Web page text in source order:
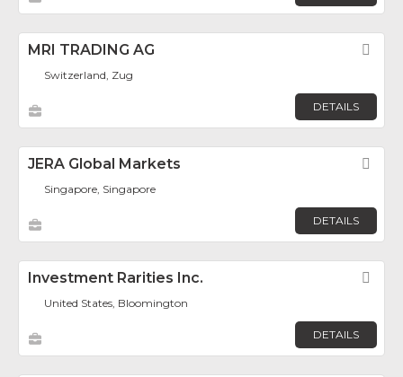
MRI TRADING AG
Switzerland, Zug
DETAILS
JERA Global Markets
Singapore, Singapore
DETAILS
Investment Rarities Inc.
United States, Bloomington
DETAILS